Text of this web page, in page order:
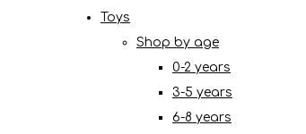
Toys
Shop by age
0-2 years
3-5 years
6-8 years